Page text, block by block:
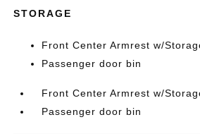
STORAGE
Front Center Armrest w/
Passenger door bin
Front Center Armrest w/
Passenger door bin